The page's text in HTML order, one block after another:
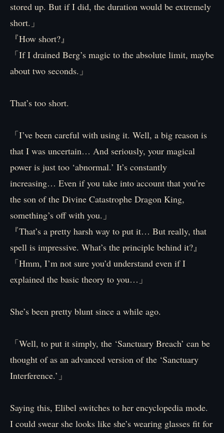
stored up. But if I did, the duration would be extremely
short.」
『How short?』
「If I drained Berg’s magic to the absolute limit, maybe
about two seconds.」
That’s too short.
「I’ve been careful with using it. Well, a big reason is
that I was uncertain… And seriously, your magical
power is just too ‘abnormal.’ It’s constantly
increasing… Even if you take into account that you’re
the son of the Divine Catastrophe Dragon King,
something’s off with you.」
『That’s a pretty harsh way to put it… But really, that
spell is impressive. What’s the principle behind it?』
「Hmm, I’m not sure you’d understand even if I
explained the basic theory to you…」
She’s been pretty blunt since a while ago.
「Well, to put it simply, the ‘Sanctuary Breach’ can be
thought of as an advanced version of the ‘Sanctuary
Interference.’」
Saying this, Elibel switches to her encyclopedia mode.
I could swear she looks like she’s wearing glasses fit for